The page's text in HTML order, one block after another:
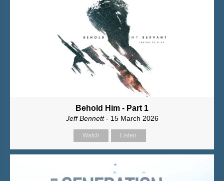
Behold Him - Part 1
Jeff Bennett- 15 March 2026
Watch Listen